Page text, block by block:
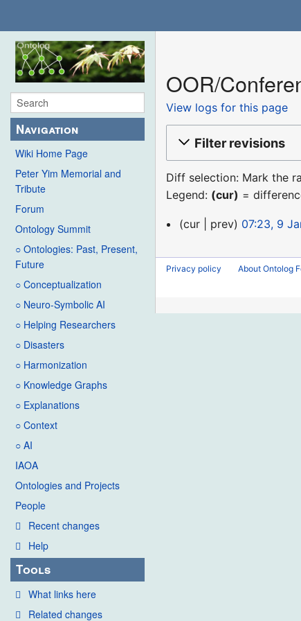
Navigation
Wiki Home Page
Peter Yim Memorial and
Tribute
Forum
Ontology Summit
○ Ontologies: Past, Present,
Future
○ Conceptualization
○ Neuro-Symbolic AI
○ Helping Researchers
○ Disasters
○ Harmonization
○ Knowledge Graphs
○ Explanations
○ Context
○ AI
IAOA
Ontologies and Projects
People
Recent changes
Help
Tools
What links here
Related changes
OOR/
View logs for this page
Filter revisions
Diff selection: Mark the
Legend: (cur) =
9
2016
cur prev 07:23, 9
Privacy policy About Ontolog